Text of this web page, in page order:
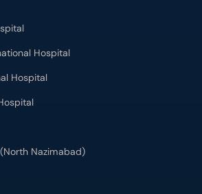
Hospital
Hospital
Nazimabad)